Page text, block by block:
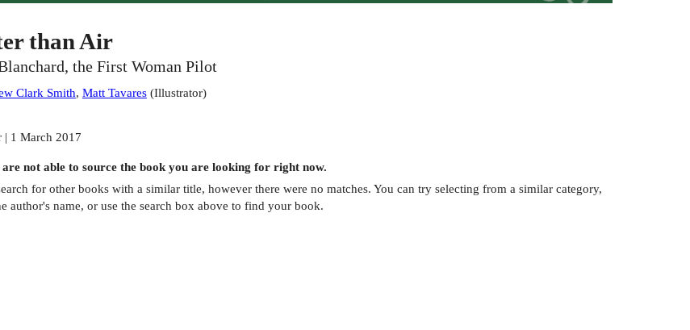
than Air
the First Woman Pilot
Clark Smith, Matt Tavares(Illustrator)
| 1 March 2017
not able to source the bookyou are looking for right now.
for other bookswith a similar title, however there were no matches. You can try selecting from a similar category,
author's name, or use the search box above to find your book.